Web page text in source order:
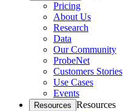
Pricing
About Us
Research
Data
Our Community
ProbeNet
Customers Stories
Use Cases
Events
Resources Resources